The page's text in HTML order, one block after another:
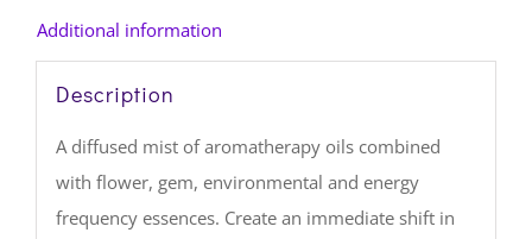
Additional information
Description
A diffused mist of aromatherapy oils combined
with flower, gem, environmental and energy
frequency essences. Create an immediate shift in